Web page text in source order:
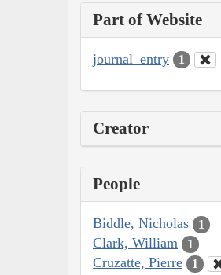
Part of Website
journal_entry 1
Creator
People
Biddle, Nicholas 1
Clark, William 1
Cruzatte, Pierre 1